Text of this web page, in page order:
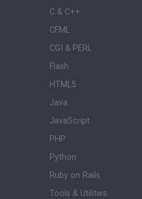
C & C++
CFML
CGI & PERL
Flash
HTML5
Java
JavaScript
PHP
Python
Ruby on Rails
Tools & Utilities